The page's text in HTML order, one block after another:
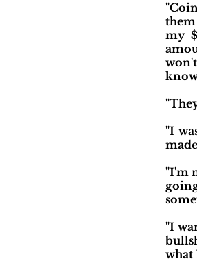
my
"I
"I'm
"I
what